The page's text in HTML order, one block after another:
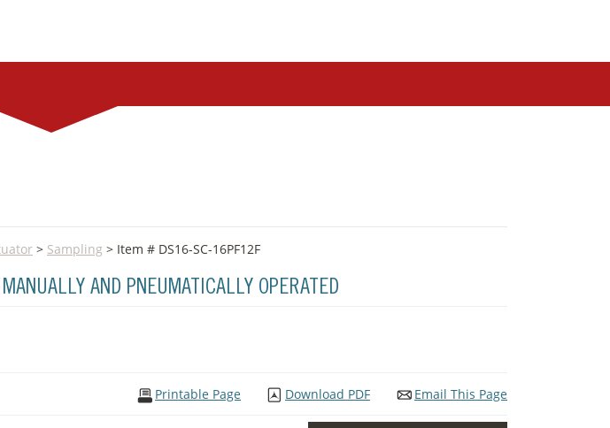
> Sampling > Item # DS16-SC-16PF12F
AND PNEUMATICALLY OPERATED
Email This Page
Download PDF
Printable Page